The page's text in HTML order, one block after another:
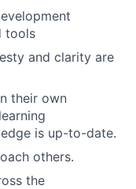
tools
and clarity are
their own
is up-to-date.
others.
the